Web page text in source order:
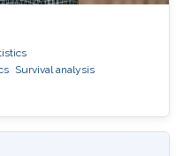
Survival analysis